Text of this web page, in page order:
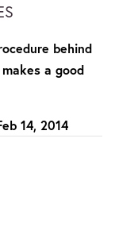
behind
a good
14, 2014